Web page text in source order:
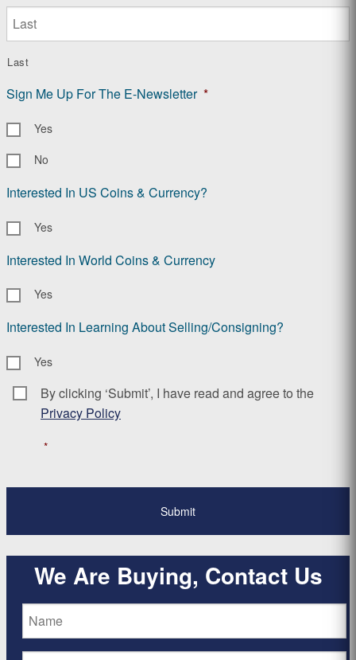
Last
Sign Me Up For The E-Newsletter *
Yes
No
Interested In US Coins & Currency?
Yes
Interested In World Coins & Currency
Yes
Interested In Learning About Selling/Consigning?
Yes
Consent *
By clicking ‘Submit’, I have read and agree to the
Privacy Policy
*
We Are Buying, Contact Us